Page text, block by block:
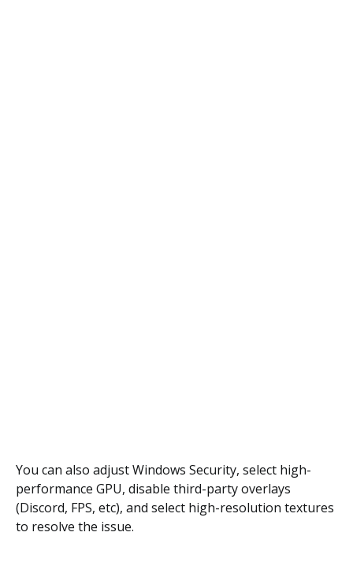
You can also adjust Windows Security, select high-
performance GPU, disable third-party overlays
(Discord, FPS, etc), and select high-resolution textures
to resolve the issue.